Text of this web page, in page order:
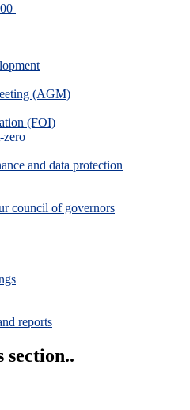
(AGM)
(FOI)
zero
and data protection
council of governors
reports
section..